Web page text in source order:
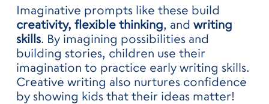
Imaginative prompts like these build
creativity, flexible thinking, and writing
skills. By imagining possibilities and
building stories, children use their
imagination to practice early writing skills.
Creative writing also nurtures confidence
by showing kids that their ideas matter!